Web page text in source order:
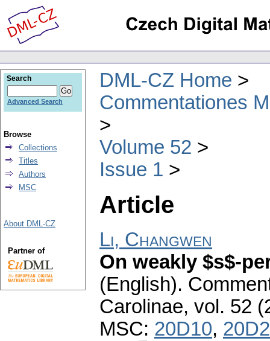
DML-CZ Home
Commentationes
Volume 52
Issue 1
Article
Li, Changwen
On weakly $s$-
(English).
Carolinae, vol. 52
MSC: 20D10,
Search
Advanced Search
Browse
Collections
Titles
Authors
MSC
About DML-CZ
Partner of